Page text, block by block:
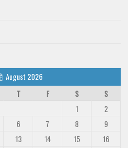
August 2026
T F S
S
1
2
6 7 8
9
13 14 15
16